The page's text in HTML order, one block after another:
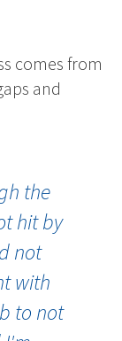
comes from
and
the
hit by
not
with
to not